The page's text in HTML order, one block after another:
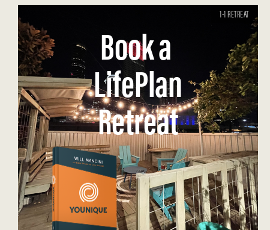
1-1 RETREAT
Book a
LifePlan
Retreat